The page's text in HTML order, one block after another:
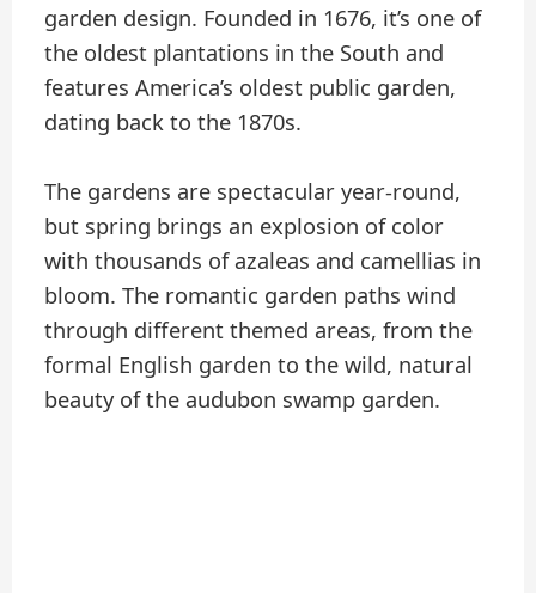
garden design. Founded in 1676, it’s one of
the oldest plantations in the South and
features America’s oldest public garden,
dating back to the 1870s.
The gardens are spectacular year-round,
but spring brings an explosion of color
with thousands of azaleas and camellias in
bloom. The romantic garden paths wind
through different themed areas, from the
formal English garden to the wild, natural
beauty of the audubon swamp garden.